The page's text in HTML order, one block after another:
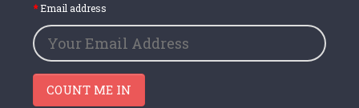
Email address
COUNT ME IN